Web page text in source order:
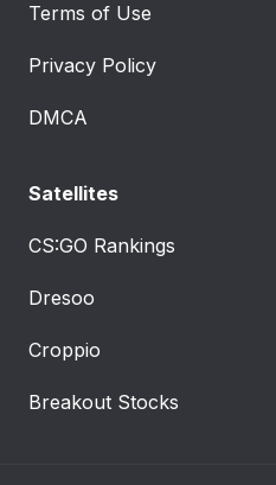
Terms of Use
Privacy Policy
DMCA
Satellites
CS:GO Rankings
Dresoo
Croppio
Breakout Stocks